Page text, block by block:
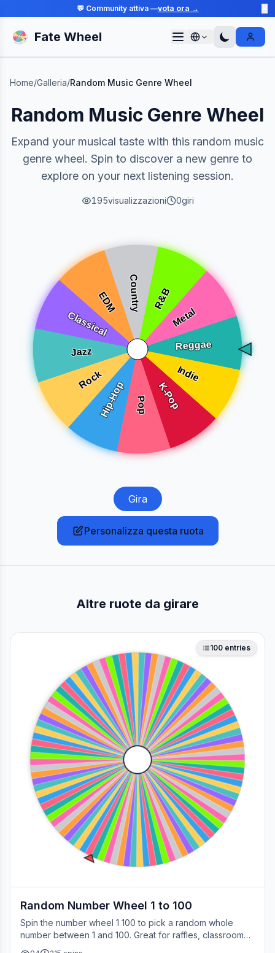
💬 Community attiva —vota ora →
Fate Wheel Sign In
Home/Galleria/Random Music Genre Wheel
Random Music Genre Wheel
Expand your musical taste with this random music
genre wheel. Spin to discover a new genre to
explore on your next listening session.
195visualizzazioni 0giri
Gira
Personalizza questa ruota
Altre ruote da girare
100 entries
Random Number Wheel 1 to 100
Spin the number wheel 1 100 to pick a random whole
number between 1 and 100. Great for raffles, classroom
draws, picking a page, choosing a winner, or any time